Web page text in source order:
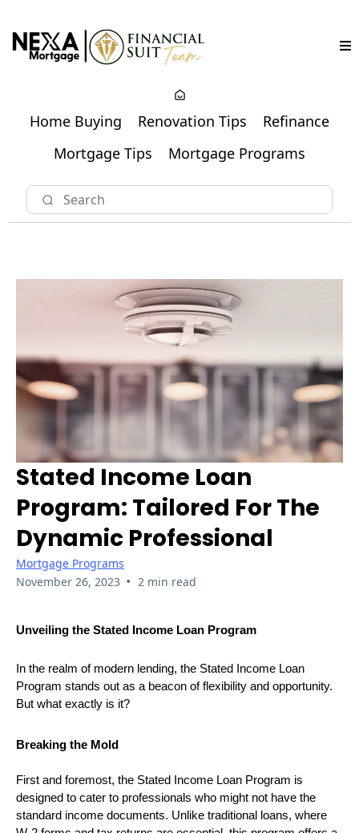
Home Buying Renovation Tips
Refinance
Mortgage Tips
Mortgage Programs
Stated Income Loan
Program: Tailored For The
Dynamic Professional
Mortgage Programs
November 26, 2023 • 2 min read
Unveiling the Stated Income Loan Program
In the realm of modern lending, the Stated Income Loan
Program stands out as a beacon of flexibility and opportunity.
But what exactly is it?
Breaking the Mold
First and foremost, the Stated Income Loan Program is
designed to cater to professionals who might not have the
standard income documents. Unlike traditional loans, where